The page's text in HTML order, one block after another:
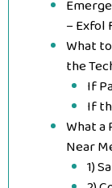
– Exfol
What
the
If
If
What a
Near
1)